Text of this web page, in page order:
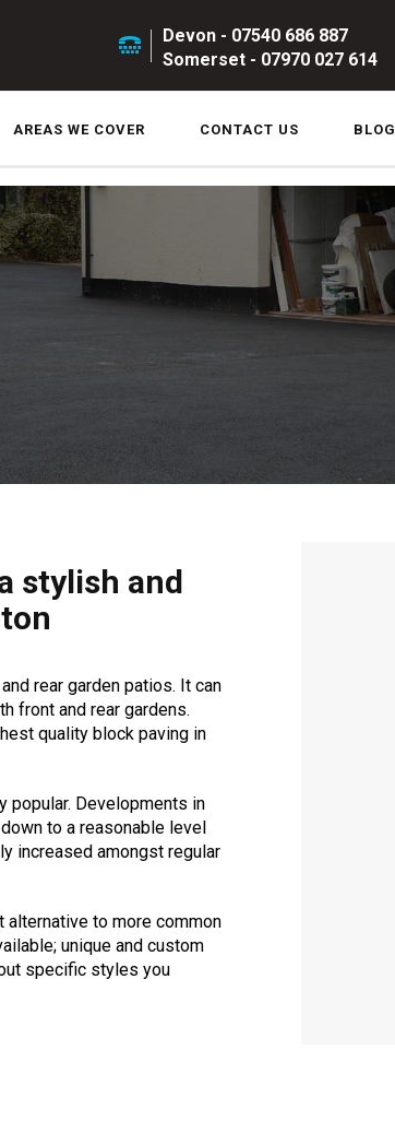
Devon - 07540 686 887
Somerset - 07970 027 614
AREAS WE COVER CONTACT US BLOG
stylish and
rear garden patios. It can
front and rear gardens.
quality block paving in
popular. Developments in
to a reasonable level
increased amongst regular
alternative to more common
unique and custom
specific styles you